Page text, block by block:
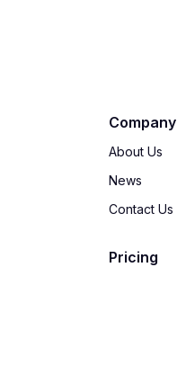
Company
About Us
News
Contact Us
Pricing